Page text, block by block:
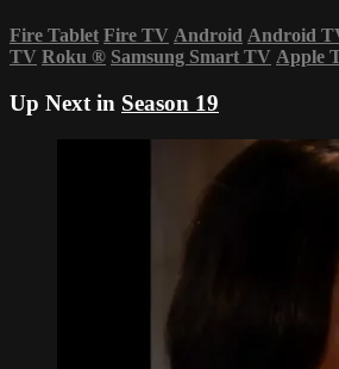
Fire Tablet Fire TV Android Android
TV Roku ® Samsung Smart TV Apple
Up Next in Season 19